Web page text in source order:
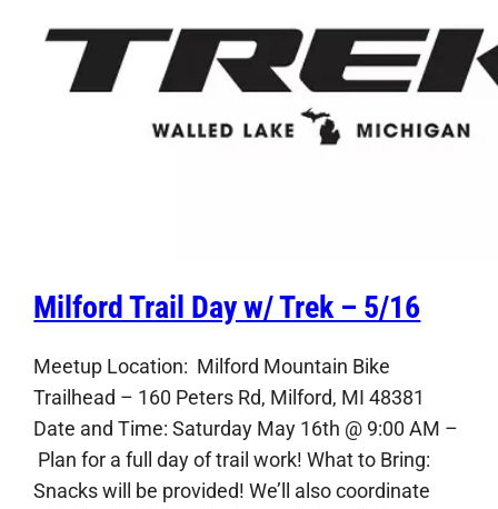
Milford Trail Day w/ Trek – 5/16
Meetup Location: Milford Mountain Bike
Trailhead – 160 Peters Rd, Milford, MI 48381
Date and Time: Saturday May 16th @ 9:00 AM –
Plan for a full day of trail work! What to Bring:
Snacks will be provided! We’ll also coordinate